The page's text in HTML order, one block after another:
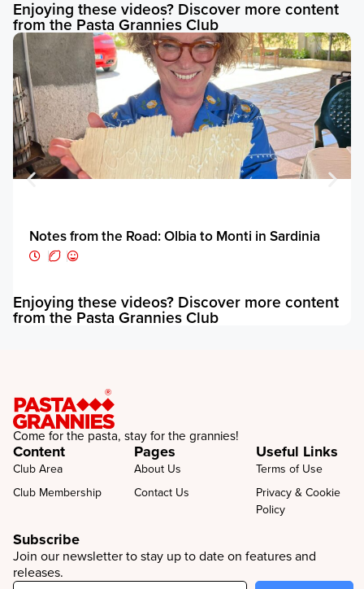
Enjoying these videos? Discover more content
from the Pasta Grannies Club
Notes from the Road: Olbia to Monti in Sardinia
Enjoying these videos? Discover more content
from the Pasta Grannies Club
Come for the pasta, stay for the grannies!
Content
Club Area
Club Membership
Pages
About Us
Contact Us
Useful Links
Terms of Use
Privacy & Cookie
Policy
Subscribe
Join our newsletter to stay up to date on features and
releases.